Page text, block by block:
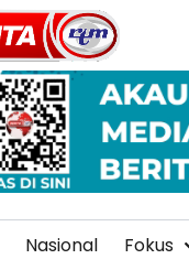
Nasional Fokus